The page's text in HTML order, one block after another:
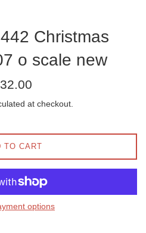
Christmas
o scale new
at checkout.
TO CART
options